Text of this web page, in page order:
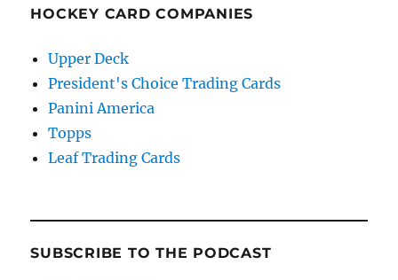
HOCKEY CARD COMPANIES
Upper Deck
President's Choice Trading Cards
Panini America
Topps
Leaf Trading Cards
SUBSCRIBE TO THE PODCAST